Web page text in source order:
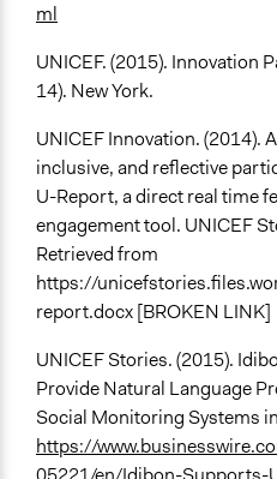
ml
UNICEF. (2015). Innovation
14). New York.
UNICEF Innovation. (2014).
inclusive, and reflective
U-Report, a direct real time
engagement tool. UNICEF
Retrieved from
https://
report.docx [BROKEN LINK]
UNICEF Stories. (2015).
Provide Natural Language
Social Monitoring Systems
https://